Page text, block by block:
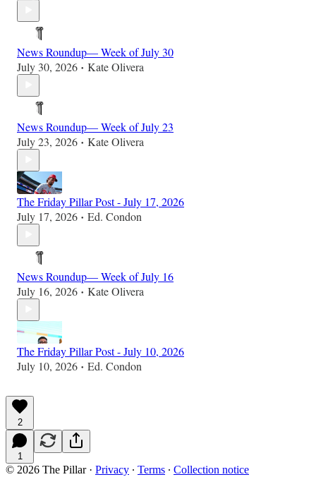
News Roundup— Week of July 30
July 30, 2026 • Kate Olivera
News Roundup— Week of July 23
July 23, 2026 • Kate Olivera
The Friday Pillar Post - July 17, 2026
July 17, 2026 • Ed. Condon
News Roundup— Week of July 16
July 16, 2026 • Kate Olivera
The Friday Pillar Post - July 10, 2026
July 10, 2026 • Ed. Condon
2
1
© 2026 The Pillar· Privacy ∙ Terms ∙ Collection notice